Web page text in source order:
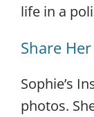
life in a
Share
Sophie’s
photos.